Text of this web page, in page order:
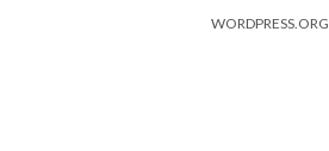
WORDPRESS.ORG